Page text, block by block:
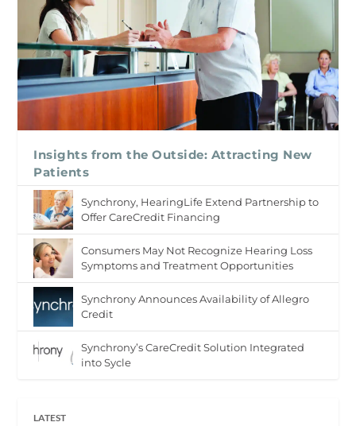
Insights from the Outside: Attracting New
Patients
Synchrony, HearingLife Extend Partnership to
Offer CareCredit Financing
Consumers May Not Recognize Hearing Loss
Symptoms and Treatment Opportunities
Synchrony Announces Availability of Allegro
Credit
Synchrony’s CareCredit Solution Integrated
into Sycle
LATEST